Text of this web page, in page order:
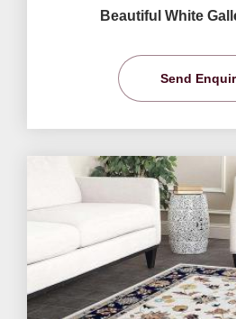
Beautiful White
Send